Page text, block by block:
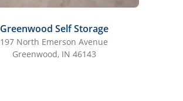
Greenwood Self Storage
197 North Emerson Avenue
Greenwood, IN 46143